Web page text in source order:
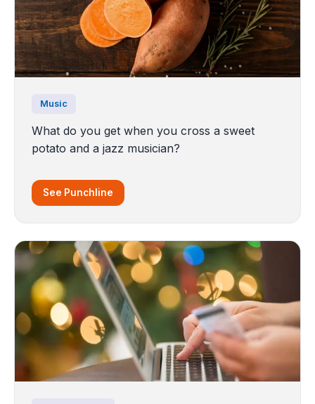
Music
What do you get when you cross a sweet
potato and a jazz musician?
See Punchline